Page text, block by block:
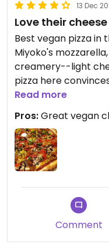
13 Dec
Love their cheese
Best vegan pizza in
Miyoko's
creamery--light
pizza here
a better pizza
be aware the
are highly
for a pizza pilace
definitely apply their
vegan slice.
Read more
Pros:Great vegan
Comment